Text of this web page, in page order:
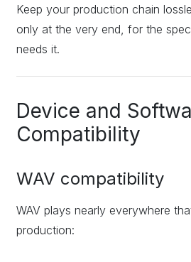
Keep your production chain
only at the very end, for the
needs it.
Device and
Compatibility
WAV compatibility
WAV plays nearly everywhere
production: